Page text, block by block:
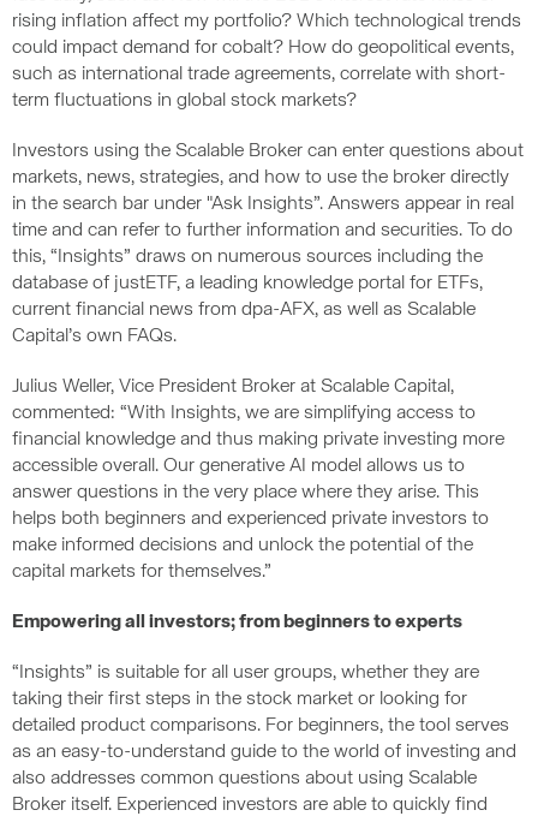
rising inflation affect my portfolio? Which technological trends
could impact demand for cobalt? How do geopolitical events,
such as international trade agreements, correlate with short-
term fluctuations in global stock markets?
Investors using the Scalable Broker can enter questions about
markets, news, strategies, and how to use the broker directly
in the search bar under "Ask Insights”. Answers appear in real
time and can refer to further information and securities. To do
this, “Insights” draws on numerous sources including the
database of justETF, a leading knowledge portal for ETFs,
current financial news from dpa-AFX, as well as Scalable
Capital’s own FAQs.
Julius Weller, Vice President Broker at Scalable Capital,
commented: “With Insights, we are simplifying access to
financial knowledge and thus making private investing more
accessible overall. Our generative AI model allows us to
answer questions in the very place where they arise. This
helps both beginners and experienced private investors to
make informed decisions and unlock the potential of the
capital markets for themselves.”
Empowering all investors; from beginners to experts
“Insights” is suitable for all user groups, whether they are
taking their first steps in the stock market or looking for
detailed product comparisons. For beginners, the tool serves
as an easy-to-understand guide to the world of investing and
also addresses common questions about using Scalable
Broker itself. Experienced investors are able to quickly find